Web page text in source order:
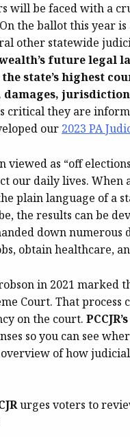
will be faced with a
the ballot this year is
other statewide
future legal
state’s highest
critical they are
our 2023 PA
viewed as “off
our daily lives. When
plain language of a
the results can be
down
obtain healthcare,
in 2021 marked
Court. That process
on the court. PCCJR’s
so you can see
overview of how
urges voters to